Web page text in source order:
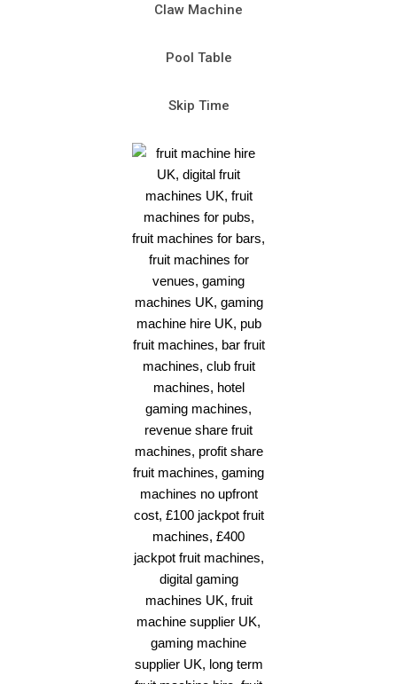
Claw Machine
Pool Table
Skip Time